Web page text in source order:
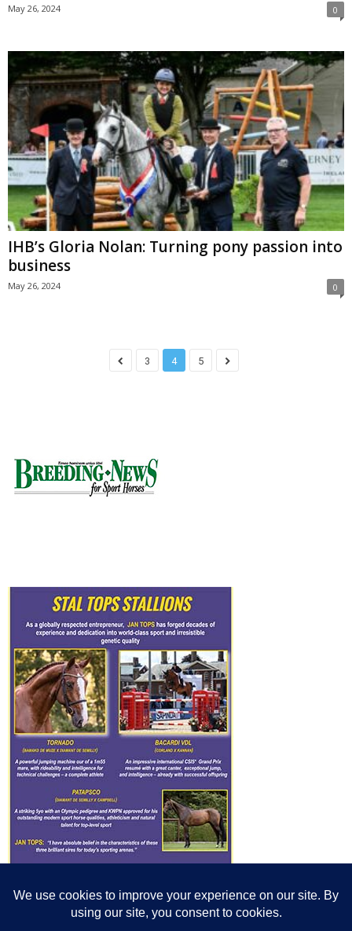
May 26, 2024 0
IHB’s Gloria Nolan: Turning pony passion into
business
May 26, 2024 0
3 4 5